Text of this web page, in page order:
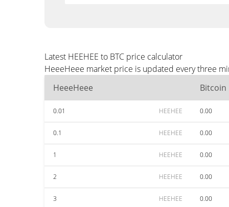
Latest HEEHEE to BTC price calculator
HeeeHeee market price is updated every three
HeeeHeee
Bitcoin
0.01 HEEHEE 0.00
0.1 HEEHEE 0.00
1 HEEHEE 0.00
2 HEEHEE 0.00
3 HEEHEE 0.00